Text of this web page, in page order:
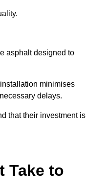
asphalt designed to
minimises
delays.
that their investment is
Take to